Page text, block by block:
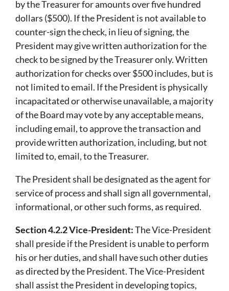
by the Treasurer for amounts over five hundred
dollars ($500). If the President is not available to
counter-sign the check, in lieu of signing, the
President may give written authorization for the
check to be signed by the Treasurer only. Written
authorization for checks over $500 includes, but is
not limited to email. If the President is physically
incapacitated or otherwise unavailable, a majority
of the Board may vote by any acceptable means,
including email, to approve the transaction and
provide written authorization, including, but not
limited to, email, to the Treasurer.
The President shall be designated as the agent for
service of process and shall sign all governmental,
informational, or other such forms, as required.
Section 4.2.2 Vice-President:The Vice-President
shall preside if the President is unable to perform
his or her duties, and shall have such other duties
as directed by the President. The Vice-President
shall assist the President in developing topics,